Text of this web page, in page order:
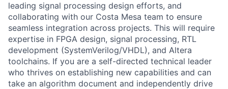
leading signal processing design efforts, and
collaborating with our Costa Mesa team to ensure
seamless integration across projects. This will require
expertise in FPGA design, signal processing, RTL
development (SystemVerilog/VHDL), and Altera
toolchains. If you are a self-directed technical leader
who thrives on establishing new capabilities and can
take an algorithm document and independently drive